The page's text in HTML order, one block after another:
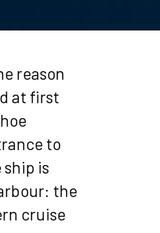
reason
at first
to
is
the
cruise